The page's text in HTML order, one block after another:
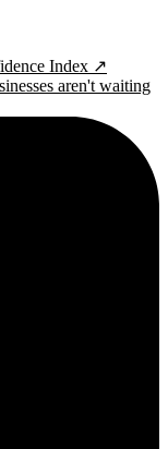
Index ↗
aren't waiting